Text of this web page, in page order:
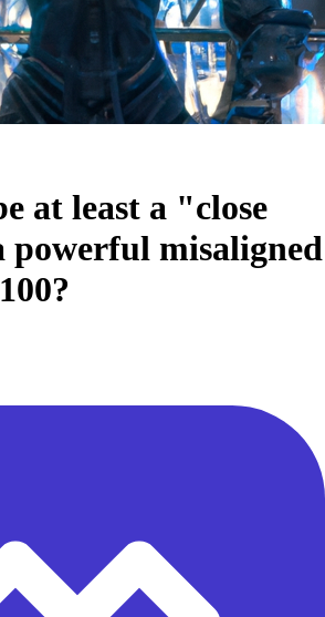
at least a "close
misaligned